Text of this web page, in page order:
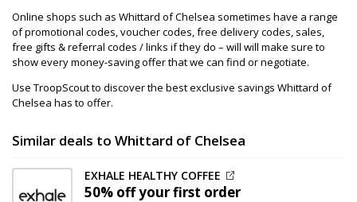
Online shops such as Whittard of Chelsea sometimes have a range
of promotional codes, voucher codes, free delivery codes, sales,
free gifts & referral codes / links if they do – will will make sure to
show every money-saving offer that we can find or negotiate.
Use TroopScout to discover the best exclusive savings Whittard of
Chelsea has to offer.
Similar deals to Whittard of Chelsea
EXHALE HEALTHY COFFEE
50% offyour first order